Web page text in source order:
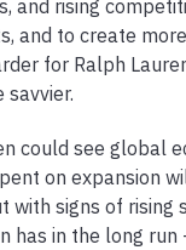
and rising
and to create
for Ralph
savvier.
could see global
on expansion
with signs of
has in the long run